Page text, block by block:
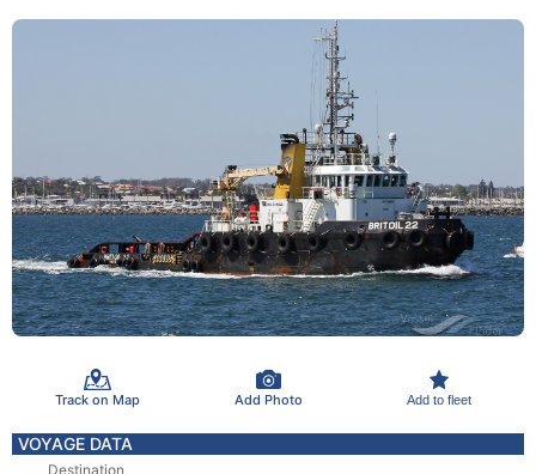
Track on Map Add Photo Add to fleet
VOYAGE DATA
Destination